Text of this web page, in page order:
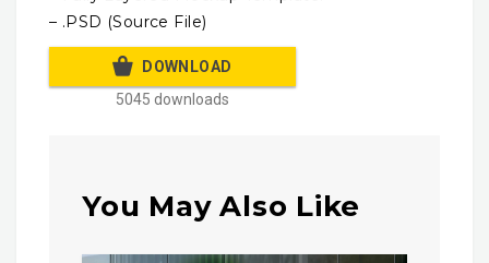
– .PSD (Source File)
DOWNLOAD
5045 downloads
You May Also Like